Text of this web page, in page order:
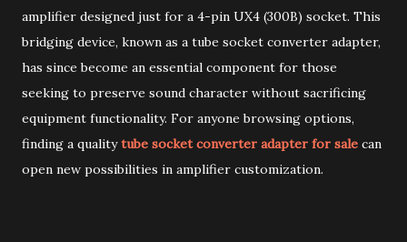
amplifier designed just for a 4-pin UX4 (300B) socket. This
bridging device, known as a tube socket converter adapter,
has since become an essential component for those
seeking to preserve sound character without sacrificing
equipment functionality. For anyone browsing options,
finding a qualitytube socket converter adapter for sale can
open new possibilities in amplifier customization.